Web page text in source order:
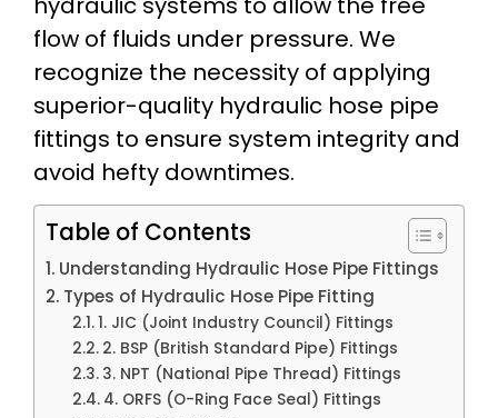
flow of fluids under pressure. We
recognize the necessity of applying
superior-quality hydraulic hose pipe
fittings to ensure system integrity and
avoid hefty downtimes.
Table of Contents
Understanding Hydraulic Hose Pipe Fittings
Types of Hydraulic Hose Pipe Fitting
1. JIC (Joint Industry Council) Fittings
2. BSP (British Standard Pipe) Fittings
3. NPT (National Pipe Thread) Fittings
4. ORFS (O-Ring Face Seal) Fittings